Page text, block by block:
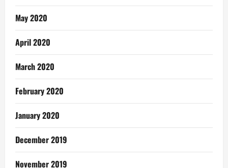
May 2020
April 2020
March 2020
February 2020
January 2020
December 2019
November 2019